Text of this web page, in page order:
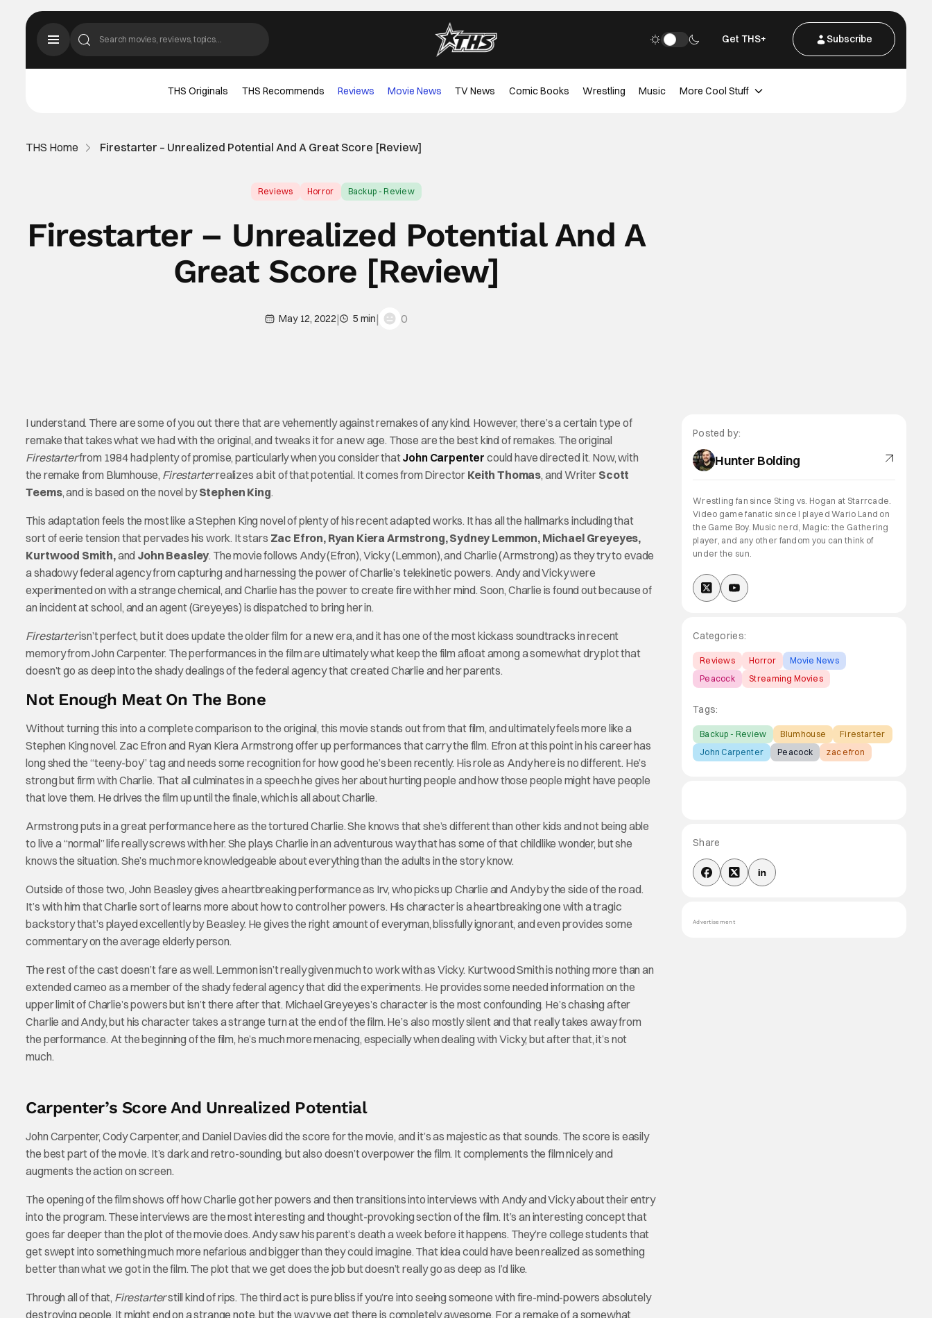
Get THS+ Subscribe
THS Originals THS Recommends Reviews Movie News TV News Comic Books Wrestling Music More Cool Stuff
THS Home Firestarter – Unrealized Potential And A Great Score [Review]
Reviews Horror Backup - Review
Firestarter – Unrealized Potential And A
Great Score [Review]
May 12, 2022| 5 min| 0
I understand. There are some of you out there that are vehemently against remakes of any kind. However, there’s a certain type of
remake that takes what we had with the original, and tweaks it for a new age. Those are the best kind of remakes. The original
Firestarterfrom 1984 had plenty of promise, particularly when you consider thatJohn Carpenter could have directed it. Now, with
the remake from Blumhouse, Firestarterrealizes a bit of that potential. It comes from Director Keith Thomas, and Writer Scott
Teems, and is based on the novel byStephen King.
This adaptation feels the most like a Stephen King novel of plenty of his recent adapted works. It has all the hallmarks including that
sort of eerie tension that pervades his work. It stars Zac Efron, Ryan Kiera Armstrong, Sydney Lemmon, Michael Greyeyes,
Kurtwood Smith,and John Beasley. The movie follows Andy (Efron), Vicky (Lemmon), and Charlie (Armstrong) as they try to evade
a shadowy federal agency from capturing and harnessing the power of Charlie’s telekinetic powers. Andy and Vicky were
experimented on with a strange chemical, and Charlie has the power to create fire with her mind. Soon, Charlie is found out because of
an incident at school, and an agent (Greyeyes) is dispatched to bring her in.
Firestarterisn’t perfect, but it does update the older film for a new era, and it has one of the most kickass soundtracks in recent
memory from John Carpenter. The performances in the film are ultimately what keep the film afloat among a somewhat dry plot that
doesn’t go as deep into the shady dealings of the federal agency that created Charlie and her parents.
Not Enough Meat On The Bone
Without turning this into a complete comparison to the original, this movie stands out from that film, and ultimately feels more like a
Stephen King novel. Zac Efron and Ryan Kiera Armstrong offer up performances that carry the film. Efron at this point in his career has
long shed the “teeny-boy” tag and needs some recognition for how good he’s been recently. His role as Andy here is no different. He’s
strong but firm with Charlie. That all culminates in a speech he gives her about hurting people and how those people might have people
that love them. He drives the film up until the finale, which is all about Charlie.
Armstrong puts in a great performance here as the tortured Charlie. She knows that she’s different than other kids and not being able
to live a “normal” life really screws with her. She plays Charlie in an adventurous way that has some of that childlike wonder, but she
knows the situation. She’s much more knowledgeable about everything than the adults in the story know.
Outside of those two, John Beasley gives a heartbreaking performance as Irv, who picks up Charlie and Andy by the side of the road.
It’s with him that Charlie sort of learns more about how to control her powers. His character is a heartbreaking one with a tragic
backstory that’s played excellently by Beasley. He gives the right amount of everyman, blissfully ignorant, and even provides some
commentary on the average elderly person.
The rest of the cast doesn’t fare as well. Lemmon isn’t really given much to work with as Vicky. Kurtwood Smith is nothing more than an
extended cameo as a member of the shady federal agency that did the experiments. He provides some needed information on the
upper limit of Charlie’s powers but isn’t there after that. Michael Greyeyes’s character is the most confounding. He’s chasing after
Charlie and Andy, but his character takes a strange turn at the end of the film. He’s also mostly silent and that really takes away from
the performance. At the beginning of the film, he’s much more menacing, especially when dealing with Vicky, but after that, it’s not
much.
Carpenter’s Score And Unrealized Potential
John Carpenter, Cody Carpenter, and Daniel Davies did the score for the movie, and it’s as majestic as that sounds. The score is easily
the best part of the movie. It’s dark and retro-sounding, but also doesn’t overpower the film. It complements the film nicely and
augments the action on screen.
The opening of the film shows off how Charlie got her powers and then transitions into interviews with Andy and Vicky about their entry
into the program. These interviews are the most interesting and thought-provoking section of the film. It’s an interesting concept that
goes far deeper than the plot of the movie does. Andy saw his parent’s death a week before it happens. They’re college students that
get swept into something much more nefarious and bigger than they could imagine. That idea could have been realized as something
better than what we got in the film. The plot that we get does the job but doesn’t really go as deep as I’d like.
Through all of that, Firestarterstill kind of rips. The third act is pure bliss if you’re into seeing someone with fire-mind-powers absolutely
destroying people. It might end on a strange note, but the way we get there is completely awesome. For a remake of a somewhat
Posted by:
Hunter Bolding
Wrestling fan since Sting vs. Hogan at Starrcade.
Video game fanatic since I played Wario Land on
the Game Boy. Music nerd, Magic: the Gathering
player, and any other fandom you can think of
under the sun.
Categories:
Reviews Horror
Movie News
Peacock
Streaming Movies
Tags:
Backup - Review Blumhouse
Firestarter
John Carpenter
Peacock zac efron
Share
Advertisement